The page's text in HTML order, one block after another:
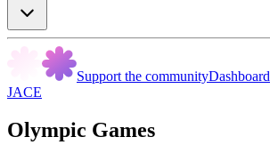
Support the communityDashboard
JACE
Olympic Games